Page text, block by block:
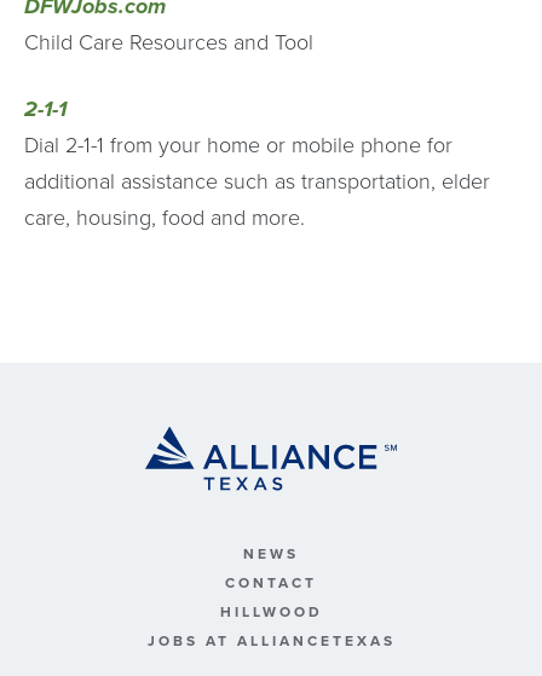
DFWJobs.com
Child Care Resources and Tool
2-1-1
Dial 2-1-1 from your home or mobile phone for
additional assistance such as transportation, elder
care, housing, food and more.
NEWS
CONTACT
HILLWOOD
JOBS AT ALLIANCETEXAS